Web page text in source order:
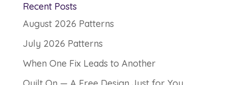
Recent Posts
August 2026 Patterns
July 2026 Patterns
When One Fix Leads to Another